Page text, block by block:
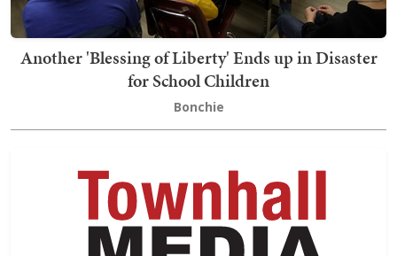
Another 'Blessing of Liberty' Ends up in Disaster
for School Children
Bonchie